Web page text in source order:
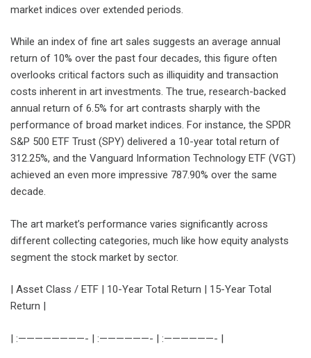
market indices over extended periods.
While an index of fine art sales suggests an average annual
return of 10% over the past four decades, this figure often
overlooks critical factors such as illiquidity and transaction
costs inherent in art investments. The true, research-backed
annual return of 6.5% for art contrasts sharply with the
performance of broad market indices. For instance, the SPDR
S&P 500 ETF Trust (SPY) delivered a 10-year total return of
312.25%, and the Vanguard Information Technology ETF (VGT)
achieved an even more impressive 787.90% over the same
decade.
The art market’s performance varies significantly across
different collecting categories, much like how equity analysts
segment the stock market by sector.
| Asset Class / ETF | 10-Year Total Return | 15-Year Total
Return |
| :————————- | :——————- | :——————- |